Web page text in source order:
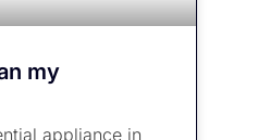
my
appliance in